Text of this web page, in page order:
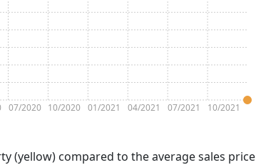
07/2020 10/2020 01/2021 04/2021 07/2021 10/2021
(yellow) compared to the average sales price